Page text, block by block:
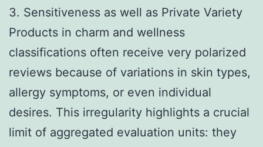
3. Sensitiveness as well as Private Variety
Products in charm and wellness
classifications often receive very polarized
reviews because of variations in skin types,
allergy symptoms, or even individual
desires. This irregularity highlights a crucial
limit of aggregated evaluation units: they